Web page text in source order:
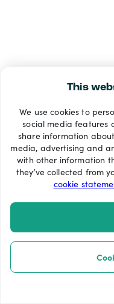
This
We use cookies to
social media features
share information
media, advertising and
with other information
they’ve collected from
cookie